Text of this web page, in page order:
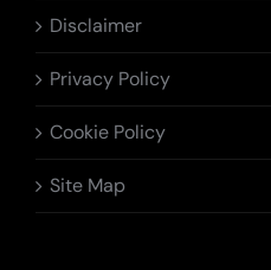
Disclaimer
Privacy Policy
Cookie Policy
Site Map